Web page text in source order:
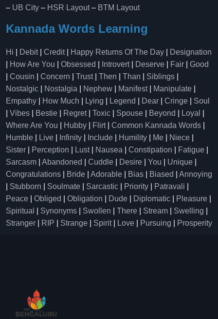
– UB City – HSR Layout– BTM Layout
Kannada Words Learning
Hi Debit| Credit| Happy Returns Of The Day
Designation
How Are You Obsessed Introvert| Deserve Fair
Good
Cousin Concern Trust| Then Than Siblings
Nostalgic
Nostalgia Nephew Manifest| Manipulate
Empathy
How Much Lying Legend Dear Cringe
Soul
Vibes Bestie Regret| Toxic Spouse Beyond Loyal
Where Are You
Hubby Flirt| Common Kannada Words
Humble
Live Infinity Include Humility Me Niece
Sister
Perception Lust| Nausea Constipation Fatigue
Sarcasm
Abandoned Cuddle Desire You Unique
Congratulations
Bride Adorable Bias Biased
Annoying
Stubborn Soulmate Sarcastic Priority Patravali
Peace
Obliged Obligation Dude Diplomatic Pleasure
Spiritual
Synonyms Swollen There Stream Swelling
Stranger
RIP Strange Spirit| Love Pursuing Prosperity